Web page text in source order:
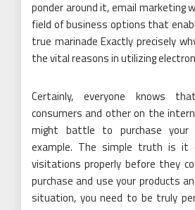
ponder around it, email marketing
field of business options that
true marinade Exactly precisely
the vital reasons in utilizing
Certainly, everyone knows
consumers and other on the
might battle to purchase your
example. The simple truth is
visitations properly before they
purchase and use your products
situation, you need to be truly